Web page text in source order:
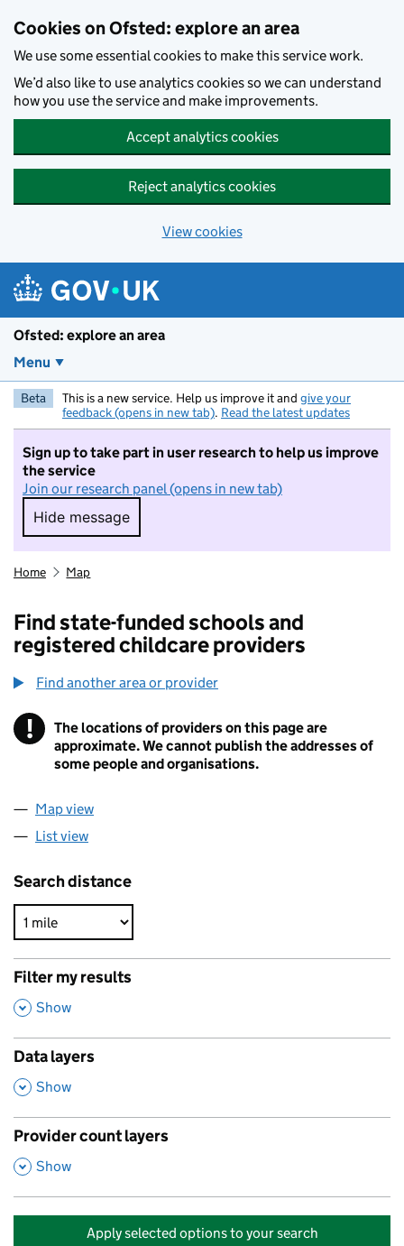
Cookies on Ofsted: explore an area
We use some essential cookies to make this service work.
We’d also like to use analytics cookies so we can understand
how you use the service and make improvements.
Accept analytics cookies
Reject analytics cookies
View cookies
Ofsted: explore an area
Menu
Beta This is a new service. Help us improve it and give your
feedback (opens in new tab). Read the latest updates
Sign up to take part in user research to help us improve
the service
Join our research panel (opens in new tab)
Hide message
Hide message. I do not want to take part in
Home Map
Find state-funded schools and
registered childcare providers
Find another area or provider
! Information
The locations of providers on this page are
approximate. We cannot publish the addresses of
some people and organisations.
Map view
List view
Search distance
Filter my results
,
Show
Data layers
,
Show
Provider count layers
,
Show
Apply selected options to your search